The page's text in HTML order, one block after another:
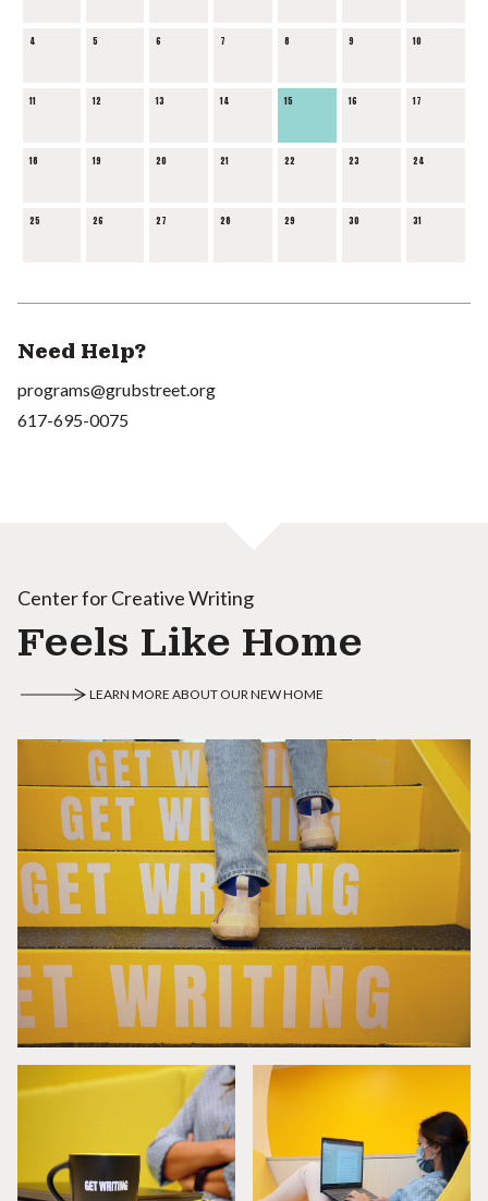
4 5 6 7 8 9 10
11 12 13 14 15 16 17
18 19 20 21 22 23 24
25 26 27 28 29 30 31
Need Help?
programs@grubstreet.org
617-695-0075
Center for Creative Writing
Feels Like Home
LEARN MORE ABOUT OUR NEW HOME